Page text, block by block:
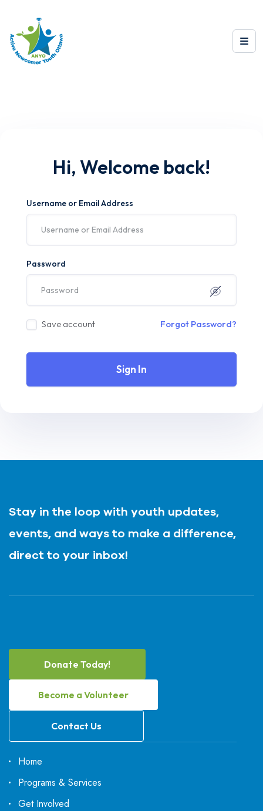
Hi, Welcome back!
Username or Email Address
Password
Save account Forgot Password?
Sign In
Stay in the loop with youth updates,
events, and ways to make a difference,
direct to your inbox!
Donate Today!
Become a Volunteer
Contact Us
Home
Programs & Services
Get Involved